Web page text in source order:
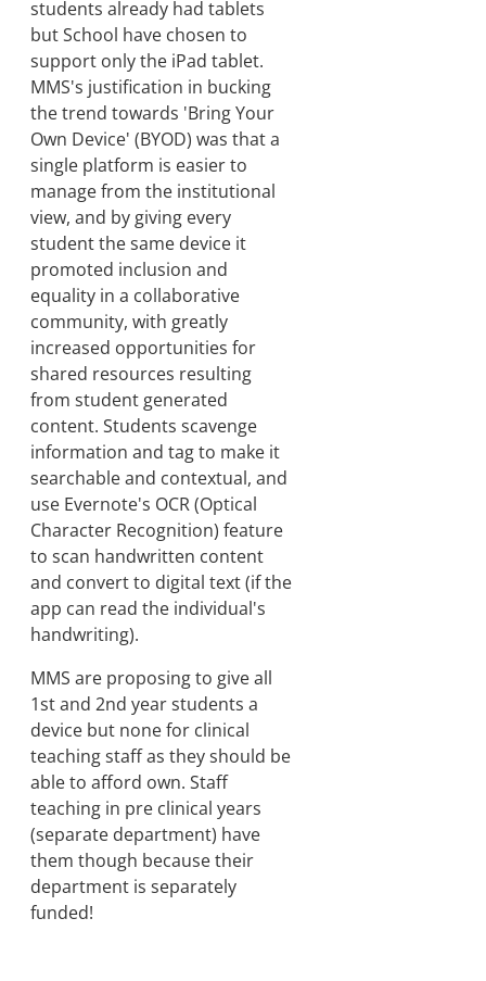
students already had tablets
but School have chosen to
support only the iPad tablet.
MMS's justification in bucking
the trend towards 'Bring Your
Own Device' (BYOD) was that a
single platform is easier to
manage from the institutional
view, and by giving every
student the same device it
promoted inclusion and
equality in a collaborative
community, with greatly
increased opportunities for
shared resources resulting
from student generated
content. Students scavenge
information and tag to make it
searchable and contextual, and
use Evernote's OCR (Optical
Character Recognition) feature
to scan handwritten content
and convert to digital text (if the
app can read the individual's
handwriting).
MMS are proposing to give all
1st and 2nd year students a
device but none for clinical
teaching staff as they should be
able to afford own. Staff
teaching in pre clinical years
(separate department) have
them though because their
department is separately
funded!